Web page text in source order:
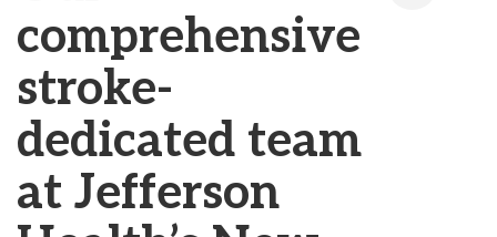
comprehensive
stroke-
dedicated team
at Jefferson